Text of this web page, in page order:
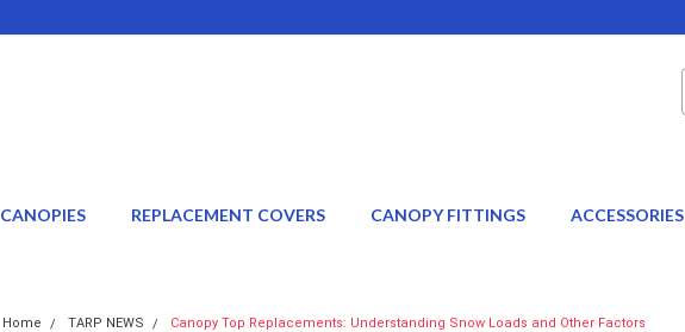
CANOPIES REPLACEMENT COVERS CANOPY FITTINGS ACCESSORIES
Home TARP NEWS Canopy Top Replacements: Understanding Snow Loads and Other Factors